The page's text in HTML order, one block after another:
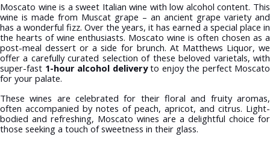
Moscato wine is a sweet Italian wine with low alcohol content. This
wine is made from Muscat grape – an ancient grape variety and
has a wonderful fizz. Over the years, it has earned a special place in
the hearts of wine enthusiasts. Moscato wine is often chosen as a
post-meal dessert or a side for brunch. At Matthews Liquor, we
offer a carefully curated selection of these beloved varietals, with
super-fast 1-hour alcohol deliveryto enjoy the perfect Moscato
for your palate.
These wines are celebrated for their floral and fruity aromas,
often accompanied by notes of peach, apricot, and citrus. Light-
bodied and refreshing, Moscato wines are a delightful choice for
those seeking a touch of sweetness in their glass.